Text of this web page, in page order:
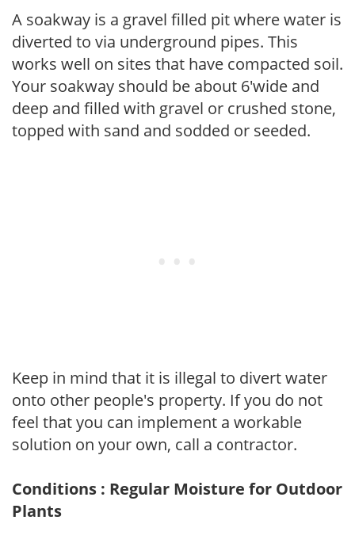
A soakway is a gravel filled pit where water is
diverted to via underground pipes. This
works well on sites that have compacted soil.
Your soakway should be about 6'wide and
deep and filled with gravel or crushed stone,
topped with sand and sodded or seeded.
Keep in mind that it is illegal to divert water
onto other people's property. If you do not
feel that you can implement a workable
solution on your own, call a contractor.
Conditions : Regular Moisture for Outdoor
Plants